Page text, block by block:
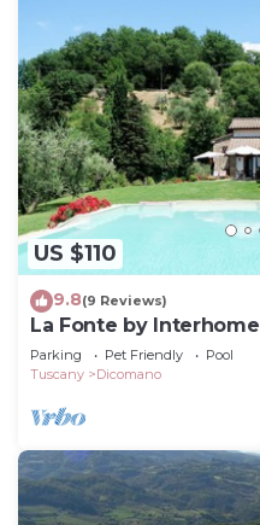
US $110
9.8(9 Reviews)
La Fonte by Interhome
Parking Pet Friendly
Pool
Tuscany
Dicomano